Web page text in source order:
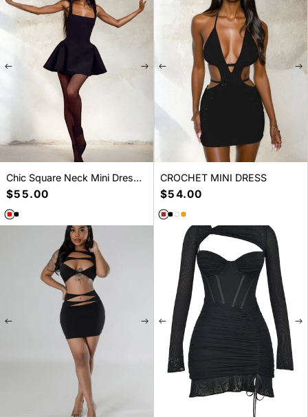
Chic Square Neck Mini Dress -
Versatile Day to Night Style
Regular
price
$55.00
CROCHET MINI DRESS
Regular
price
$54.00
SELECT A SIZE SELECT A SIZE
S L